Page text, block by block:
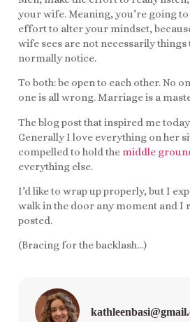
your wife. Meaning, you’re going to
effort to alter your mindset,
wife sees are not necessarily
normally notice.
To both: be open to each other. No
one is all wrong. Marriage is a
The blog post that inspired me
Generally I love everything on her
compelled to hold the middle
everything else.
I’d like to wrap up properly, but I
walk in the door any moment and I
posted.
(Bracing for the backlash…)